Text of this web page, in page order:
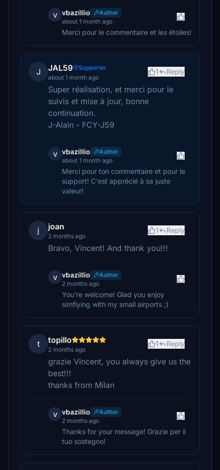
v vbazillio
Author
about 1 month ago
Merci pour le commentaire et les étoiles!
J JAL59
Supporter
about 1 month ago
1 Reply
Super réalisation, et merci pour le
suivis et mise à jour, bonne
continuation.
J-Alain - FCY-J59
v vbazillio
Author
about 1 month ago
Merci pour ton commentaire et pour le
support! C'est apprécié à sa juste
valeur!
j joan
2 months ago
1 Reply
Bravo, Vincent! And thank you!!!
v vbazillio
Author
2 months ago
You're welcome! Glad you enjoy
simflying with my small airports ;)
t topillo
2 months ago
1 Reply
grazie Vincent, you always give us the
best!!!
thanks from Milan
v vbazillio
Author
2 months ago
Thanks for your message! Grazie per il
tuo sostegno!